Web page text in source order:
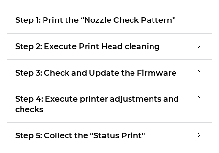
Step 1: Print the “Nozzle Check Pattern”
Step 2: Execute Print Head cleaning
Step 3: Check and Update the Firmware
Step 4: Execute printer adjustments and
checks
Step 5: Collect the “Status Print"